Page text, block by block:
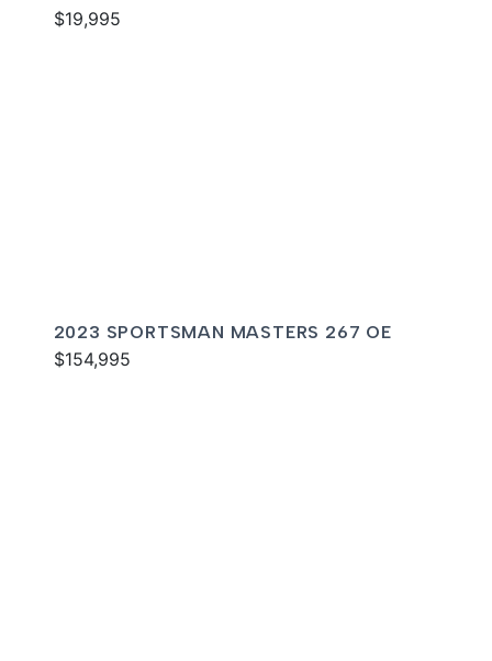
$19,995
2023 SPORTSMAN MASTERS 267 OE
$154,995